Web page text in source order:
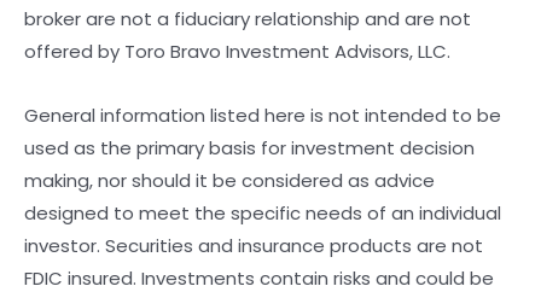
broker are not a fiduciary relationship and are not
offered by Toro Bravo Investment Advisors, LLC.
General information listed here is not intended to be
used as the primary basis for investment decision
making, nor should it be considered as advice
designed to meet the specific needs of an individual
investor. Securities and insurance products are not
FDIC insured. Investments contain risks and could be